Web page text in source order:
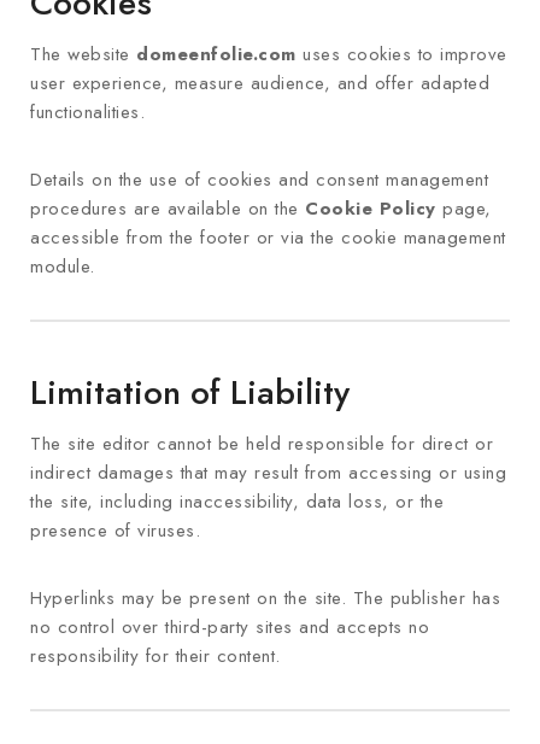
The website domeenfolie.com uses cookies to improve
user experience, measure audience, and offer adapted
functionalities.
Details on the use of cookies and consent management
procedures are available on the Cookie Policy page,
accessible from the footer or via the cookie management
module.
Limitation of Liability
The site editor cannot be held responsible for direct or
indirect damages that may result from accessing or using
the site, including inaccessibility, data loss, or the
presence of viruses.
Hyperlinks may be present on the site. The publisher has
no control over third-party sites and accepts no
responsibility for their content.